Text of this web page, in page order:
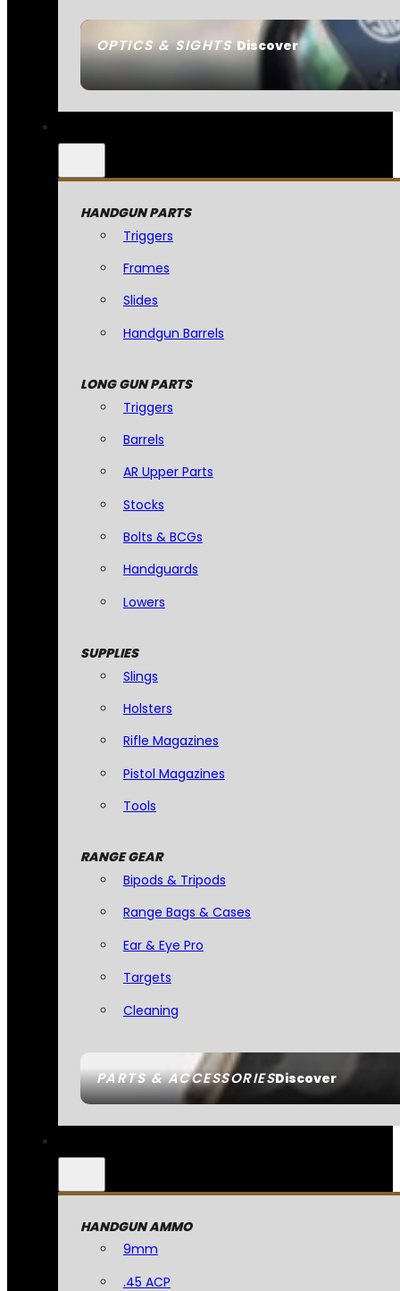
OPTICS & SIGHTSDiscover
PARTS & ACCESSORIESDiscover
HANDGUN PARTS
Triggers
Frames
Slides
Handgun Barrels
LONG GUN PARTS
Triggers
Barrels
AR Upper Parts
Stocks
Bolts & BCGs
Handguards
Lowers
SUPPLIES
Slings
Holsters
Rifle Magazines
Pistol Magazines
Tools
RANGE GEAR
Bipods & Tripods
Range Bags & Cases
Ear & Eye Pro
Targets
Cleaning
HANDGUN AMMO
9mm
.45 ACP